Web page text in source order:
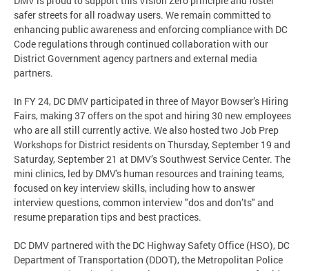
safer streets for all roadway users. We remain committed to
enhancing public awareness and enforcing compliance with DC
Code regulations through continued collaboration with our
District Government agency partners and external media
partners.
In FY 24, DC DMV participated in three of Mayor Bowser’s Hiring
Fairs, making 37 offers on the spot and hiring 30 new employees
who are all still currently active. We also hosted two Job Prep
Workshops for District residents on Thursday, September 19 and
Saturday, September 21 at DMV’s Southwest Service Center. The
mini clinics, led by DMV's human resources and training teams,
focused on key interview skills, including how to answer
interview questions, common interview "dos and don’ts" and
resume preparation tips and best practices.
DC DMV partnered with the DC Highway Safety Office (HSO), DC
Department of Transportation (DDOT), the Metropolitan Police